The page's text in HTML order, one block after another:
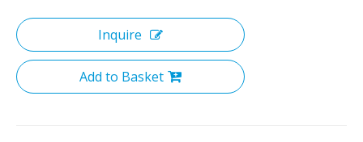
Inquire
Add to Basket